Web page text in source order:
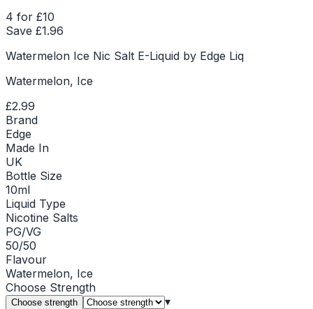
4 for £10
Save £1.96
Watermelon Ice Nic Salt E-Liquid by Edge Liq
Watermelon, Ice
£2.99
Brand
Edge
Made In
UK
Bottle Size
10ml
Liquid Type
Nicotine Salts
PG/VG
50/50
Flavour
Watermelon, Ice
Choose Strength
Choose strength ▾